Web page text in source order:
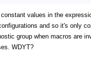
values in the
and so it's only
group when macros are
WDYT?